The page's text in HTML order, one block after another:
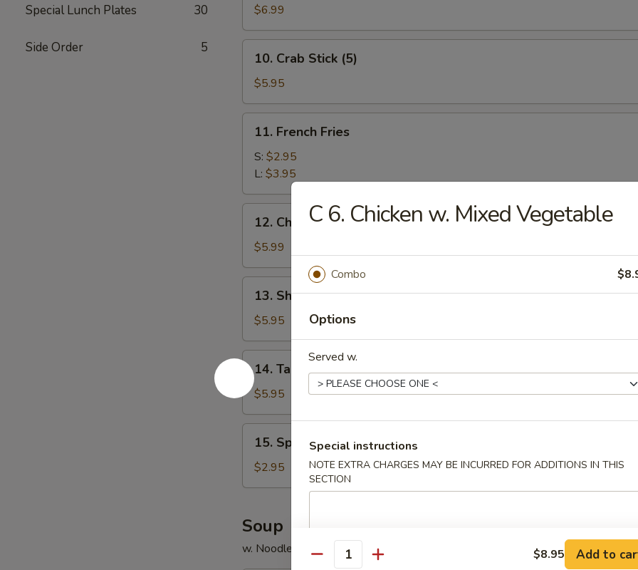
Special Lunch Plates 30
Side Order 5
Wing
(6)
$6.99
Crab
Stick
(5)
10. Crab Stick (5)
$5.95
French
Fries
11. French Fries
S: $2.95
L: $3.95
Cheese
Wonton
(10)
12. Cheese Wonton (10)
$5.99
Shrimp
Toast
(8)
13. Shrimp Toast (8)
$5.95
14.
Taco
Chicken
(8)
14. Taco Chicken (8)
$5.95
Spring
Roll
(3)
15. Spring Roll (3)
$2.95
Soup
w. Noodle
C 6. Chicken w. Mixed Vegetable
Combo
Options
Served w.
Special instructions
NOTE EXTRA CHARGES MAY BE INCURRED FOR ADDITIONS IN THIS
SECTION
Quantity $8.95 Add to